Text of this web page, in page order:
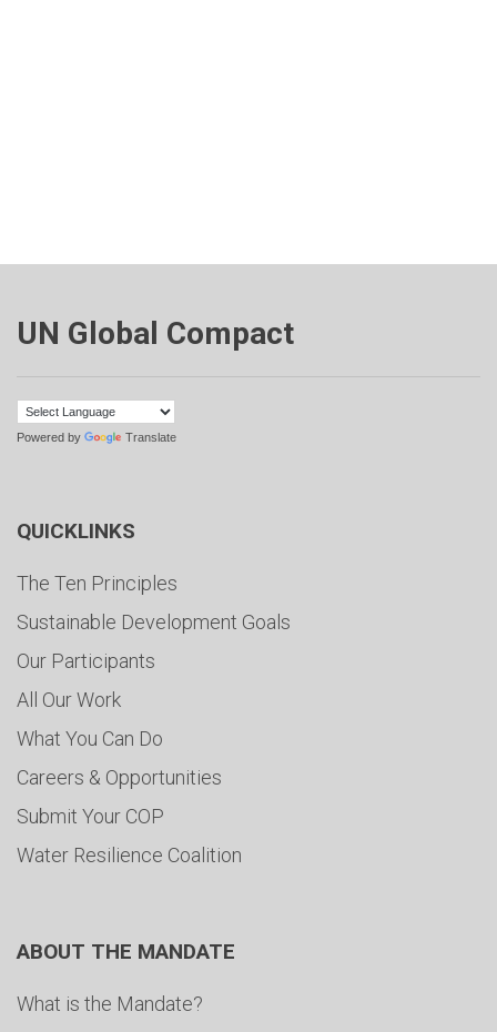
UN Global Compact
Powered by Translate
QUICKLINKS
The Ten Principles
Sustainable Development Goals
Our Participants
All Our Work
What You Can Do
Careers & Opportunities
Submit Your COP
Water Resilience Coalition
ABOUT THE MANDATE
What is the Mandate?